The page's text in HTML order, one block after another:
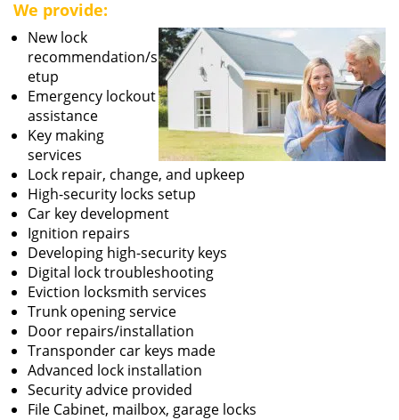
We provide:
New lock
recommendation/s
etup
Emergency lockout
assistance
Key making
services
Lock repair, change, and upkeep
High-security locks setup
Car key development
Ignition repairs
Developing high-security keys
Digital lock troubleshooting
Eviction locksmith services
Trunk opening service
Door repairs/installation
Transponder car keys made
Advanced lock installation
Security advice provided
File Cabinet, mailbox, garage locks